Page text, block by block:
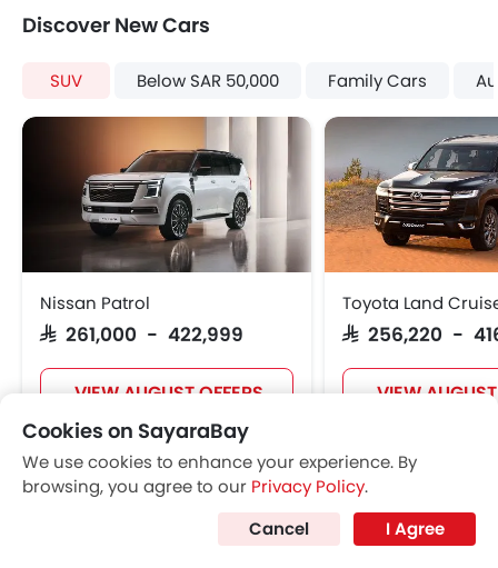
Power Windows Rear
Low Fuel Warning Light
Foldable Rear Seat
Rear Seat Headrest
Leather Seats
Adjustable Steering Column
On Board Computer
Cup Holders-Front
Bottle Holder
Vanity Mirror
Anti-Lock Braking System
Central Locking
Child Safety Locks
Driver Airbag
Discover New Cars
SUV Below SAR 50,000 Family Cars
Nissan Patrol
SAR 261,000 - 422,999
VIEW AUGUST OFFERS
Toyota Land
SAR 256,220 -
VIEW
SUV CARS
Cookies on SayaraBay
We use cookies to enhance your experience. By
browsing, you agree to our Privacy Policy.
Cancel
I Agree